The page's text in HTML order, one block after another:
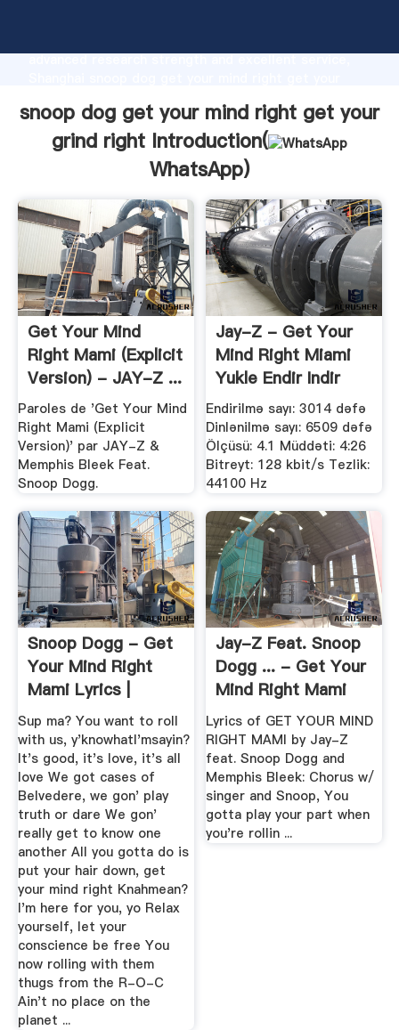
advanced research strength and excellent service,
to all of customers.
snoop dog get your mind right get your
grind right Introduction(
WhatsApp)
Get Your Mind
Right Mami (Explicit
Version) - JAY-Z ...
Paroles de 'Get Your Mind
Right Mami (Explicit
Version)' par JAY-Z &
Memphis Bleek Feat.
Snoop Dogg.
Jay-Z - Get Your
Mind Right Miami
Yukle Endir Indir
Download
Endirilmə sayı: 3014 dəfə
Dinlənilmə sayı: 6509 dəfə
Ölçüsü: 4.1 Müddəti: 4:26
Bitreyt: 128 kbit/s Tezlik:
44100 Hz
Snoop Dogg - Get
Your Mind Right
Mami Lyrics |
SongMeanings
Sup ma? You want to roll
with us, y'knowhatI'msayin?
It's good, it's love, it's all
love We got cases of
Belvedere, we gon' play
truth or dare We gon'
really get to know one
another All you gotta do is
put your hair down, get
your mind right Knahmean?
I'm here for you, yo Relax
yourself, let your
conscience be free You
now rolling with them
thugs from the R-O-C
Ain't no place on the
planet ...
Jay-Z Feat. Snoop
Dogg ... - Get Your
Mind Right Mami
Lyrics
Lyrics of GET YOUR MIND
RIGHT MAMI by Jay-Z
feat. Snoop Dogg and
Memphis Bleek: Chorus w/
singer and Snoop, You
gotta play your part when
you're rollin ...